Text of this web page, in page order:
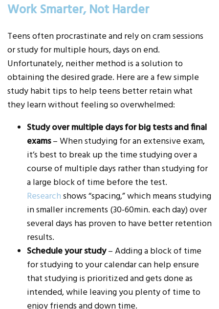
Work Smarter, Not Harder
Teens often procrastinate and rely on cram sessions
or study for multiple hours, days on end.
Unfortunately, neither method is a solution to
obtaining the desired grade. Here are a few simple
study habit tips to help teens better retain what
they learn without feeling so overwhelmed:
Study over multiple days for big tests and final
exams– When studying for an extensive exam,
it’s best to break up the time studying over a
course of multiple days rather than studying for
a large block of time before the test.
Researchshows “spacing,” which means studying
in smaller increments (30-60min. each day) over
several days has proven to have better retention
results.
Schedule your study– Adding a block of time
for studying to your calendar can help ensure
that studying is prioritized and gets done as
intended, while leaving you plenty of time to